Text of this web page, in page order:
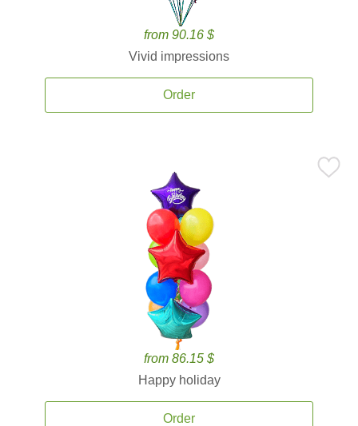
from 90.16 $
Vivid impressions
Order
from 86.15 $
Happy holiday
Order